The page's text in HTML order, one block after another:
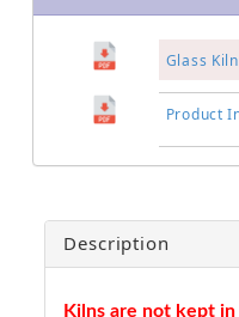
Glass
Product
Description
Kilns are not kept